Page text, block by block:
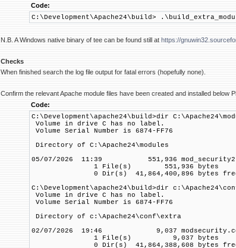
Code:
C:\Development\Apache24\build>
N.B. A Windows native binary of tee can be found still at https://
Checks
When finished search the log file output for fatal errors (hopefully none).
Confirm the relevant Apache module files have been created and installed below
Code:
C:\Development\apache24\build>dir
Volume in drive C has no label.
Volume Serial Number is 6874-FF76
Directory of C:\Apache24\modules
05/07/2026 11:39 551,936
1 File(s) 551,936 bytes
0 Dir(s) 41,864,400,896 bytes
C:\Development\apache24\build>dir
Volume in drive C has no label.
Volume Serial Number is 6874-FF76
Directory of c:\Apache24\conf\extra
02/07/2026 19:46 9,037 modsecurity.conf-
1 File(s) 9,037 bytes
0 Dir(s) 41,864,388,608 bytes